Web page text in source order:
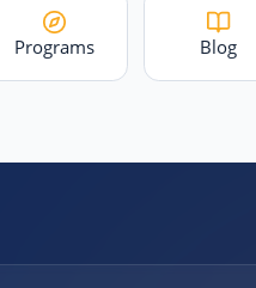
Programs Blog